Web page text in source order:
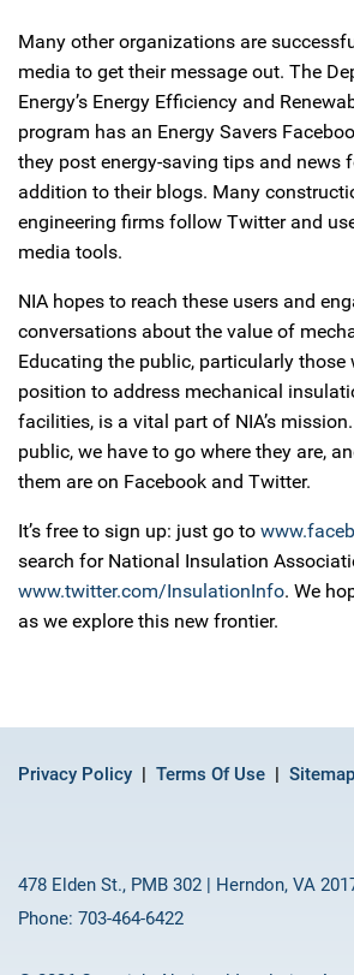
Many other organizations are
media to get their message out. The
Energy’s Energy Efficiency and
program has an Energy Savers
they post energy-saving tips and news
addition to their blogs. Many
engineering firms follow Twitter and
media tools.
NIA hopes to reach these users and
conversations about the value of
Educating the public, particularly those
position to address mechanical
facilities, is a vital part of NIA’s
public, we have to go where they are,
them are on Facebook and Twitter.
It’s free to sign up: just go to
search for National Insulation
www.twitter.com/InsulationInfo. We
as we explore this new frontier.
Privacy Policy Terms Of Use Sitemap
478 Elden St., PMB 302 | Herndon, VA
Phone: 703-464-6422